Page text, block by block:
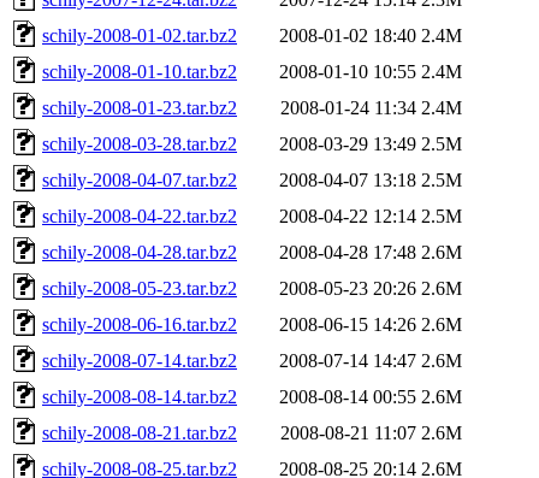
schily-2008-01-02.tar.bz2
2008-01-02 18:40 2.4M
schily-2008-01-10.tar.bz2
2008-01-10 10:55 2.4M
schily-2008-01-23.tar.bz2
2008-01-24 11:34 2.4M
schily-2008-03-28.tar.bz2
2008-03-29 13:49 2.5M
schily-2008-04-07.tar.bz2
2008-04-07 13:18 2.5M
schily-2008-04-22.tar.bz2
2008-04-22 12:14 2.5M
schily-2008-04-28.tar.bz2
2008-04-28 17:48 2.6M
schily-2008-05-23.tar.bz2
2008-05-23 20:26 2.6M
schily-2008-06-16.tar.bz2
2008-06-15 14:26 2.6M
schily-2008-07-14.tar.bz2
2008-07-14 14:47 2.6M
schily-2008-08-14.tar.bz2
2008-08-14 00:55 2.6M
schily-2008-08-21.tar.bz2
2008-08-21 11:07 2.6M
schily-2008-08-25.tar.bz2
2008-08-25 20:14 2.6M